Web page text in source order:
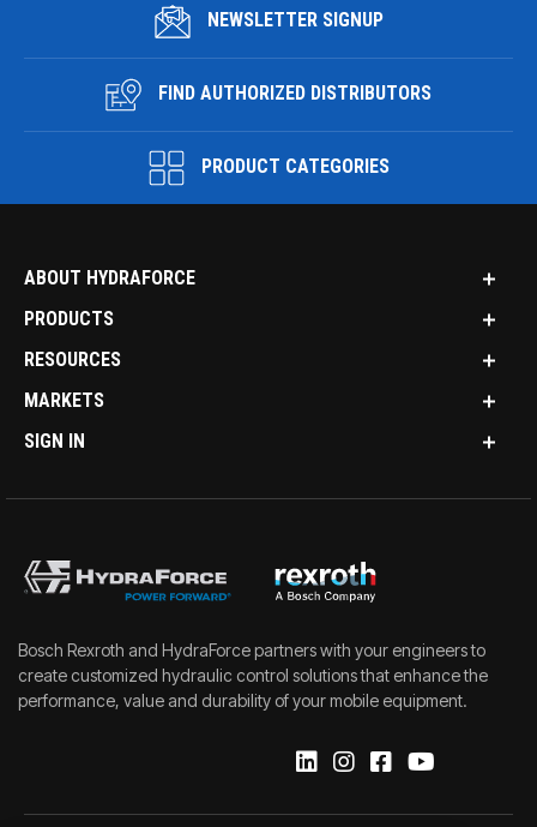
NEWSLETTER SIGNUP
FIND AUTHORIZED DISTRIBUTORS
PRODUCT CATEGORIES
ABOUT HYDRAFORCE
PRODUCTS
RESOURCES
MARKETS
SIGN IN
Bosch Rexroth and HydraForce partners with your engineers to
create customized hydraulic control solutions that enhance the
performance, value and durability of your mobile equipment.